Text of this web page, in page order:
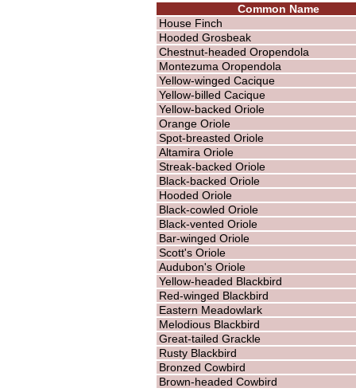
Common Name
House Finch
Hooded Grosbeak
Chestnut-headed Oropendola
Montezuma Oropendola
Yellow-winged Cacique
Yellow-billed Cacique
Yellow-backed Oriole
Orange Oriole
Spot-breasted Oriole
Altamira Oriole
Streak-backed Oriole
Black-backed Oriole
Hooded Oriole
Black-cowled Oriole
Black-vented Oriole
Bar-winged Oriole
Scott's Oriole
Audubon's Oriole
Yellow-headed Blackbird
Red-winged Blackbird
Eastern Meadowlark
Melodious Blackbird
Great-tailed Grackle
Rusty Blackbird
Bronzed Cowbird
Brown-headed Cowbird